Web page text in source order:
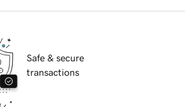
Safe & secure
transactions